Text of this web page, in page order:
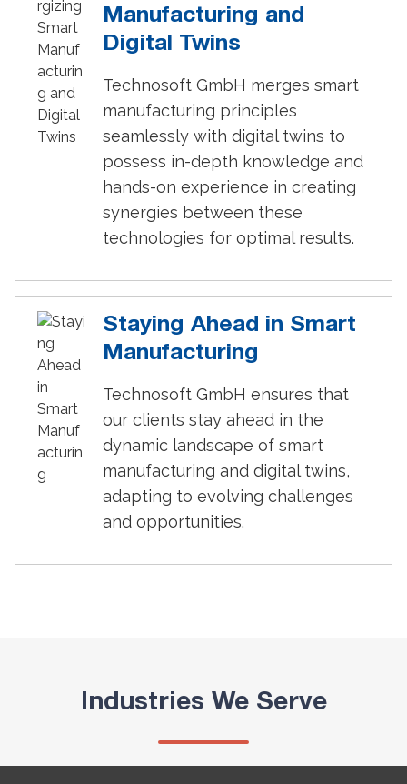
Manufacturing and
Digital Twins
Technosoft GmbH merges smart
manufacturing principles
seamlessly with digital twins to
possess in-depth knowledge and
hands-on experience in creating
synergies between these
technologies for optimal results.
Staying Ahead in Smart
Manufacturing
Technosoft GmbH ensures that
our clients stay ahead in the
dynamic landscape of smart
manufacturing and digital twins,
adapting to evolving challenges
and opportunities.
Industries We Serve